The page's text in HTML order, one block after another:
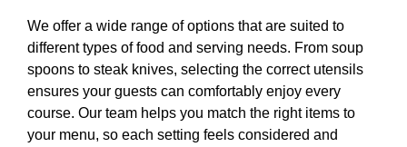
We offer a wide range of options that are suited to
different types of food and serving needs. From soup
spoons to steak knives, selecting the correct utensils
ensures your guests can comfortably enjoy every
course. Our team helps you match the right items to
your menu, so each setting feels considered and